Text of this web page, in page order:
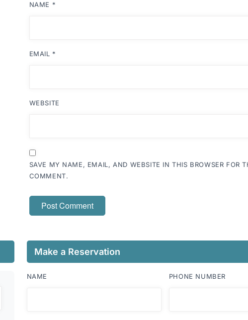
NAME *
EMAIL *
WEBSITE
SAVE MY NAME, EMAIL, AND WEBSITE IN THIS BROWSER FOR
COMMENT.
Make a Reservation
NAME PHONE NUMBER